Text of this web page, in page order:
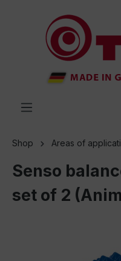
Shop Areas of
Senso
set of 2